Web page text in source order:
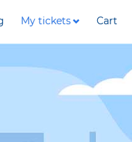
My tickets Cart